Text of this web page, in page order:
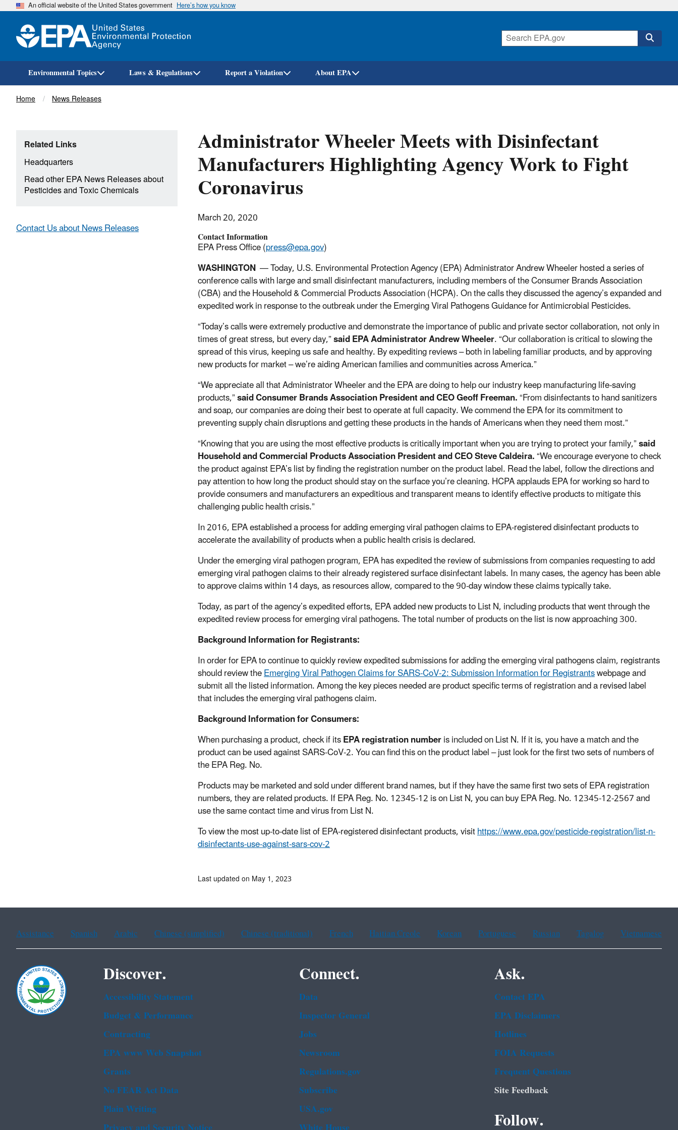
Skip
An official website of the United States government Here’s how you know
Environmental Topics Laws & Regulations Report a Violation About EPA
Breadcrumb
Home News Releases
Administrator Wheeler Meets with Disinfectant
Manufacturers Highlighting Agency Work to Fight
Coronavirus
March 20, 2020
Contact Information
EPA Press Office (press@epa.gov)
WASHINGTON — Today, U.S. Environmental Protection Agency (EPA) Administrator Andrew Wheeler hosted a series of
conference calls with large and small disinfectant manufacturers, including members of the Consumer Brands Association
(CBA) and the Household & Commercial Products Association (HCPA). On the calls they discussed the agency’s expanded and
expedited work in response to the outbreak under the Emerging Viral Pathogens Guidance for Antimicrobial Pesticides.
“Today’s calls were extremely productive and demonstrate the importance of public and private sector collaboration, not only in
times of great stress, but every day,”said EPA Administrator Andrew Wheeler. “Our collaboration is critical to slowing the
spread of this virus, keeping us safe and healthy. By expediting reviews – both in labeling familiar products, and by approving
new products for market – we’re aiding American families and communities across America.”
“We appreciate all that Administrator Wheeler and the EPA are doing to help our industry keep manufacturing life-saving
products,”said Consumer Brands Association President and CEO Geoff Freeman.“From disinfectants to hand sanitizers
and soap, our companies are doing their best to operate at full capacity. We commend the EPA for its commitment to
preventing supply chain disruptions and getting these products in the hands of Americans when they need them most.”
“Knowing that you are using the most effective products is critically important when you are trying to protect your family,”said
Household and Commercial Products Association President and CEO Steve Caldeira.“We encourage everyone to check
the product against EPA’s list by finding the registration number on the product label. Read the label, follow the directions and
pay attention to how long the product should stay on the surface you’re cleaning. HCPA applauds EPA for working so hard to
provide consumers and manufacturers an expeditious and transparent means to identify effective products to mitigate this
challenging public health crisis.”
In 2016, EPA established a process for adding emerging viral pathogen claims to EPA-registered disinfectant products to
accelerate the availability of products when a public health crisis is declared.
Under the emerging viral pathogen program, EPA has expedited the review of submissions from companies requesting to add
emerging viral pathogen claims to their already registered surface disinfectant labels. In many cases, the agency has been able
to approve claims within 14 days, as resources allow, compared to the 90-day window these claims typically take.
Today, as part of the agency’s expedited efforts, EPA added new products to List N, including products that went through the
expedited review process for emerging viral pathogens. The total number of products on the list is now approaching 300.
Background Information for Registrants:
In order for EPA to continue to quickly review expedited submissions for adding the emerging viral pathogens claim, registrants
should review theEmerging Viral Pathogen Claims for SARS-CoV-2: Submission Information for Registrantswebpage and
submit all the listed information. Among the key pieces needed are product specific terms of registration and a revised label
that includes the emerging viral pathogens claim.
Background Information for Consumers:
When purchasing a product, check if itsEPA registration numberis included on List N. If it is, you have a match and the
product can be used against SARS-CoV-2. You can find this on the product label – just look for the first two sets of numbers of
the EPA Reg. No.
Products may be marketed and sold under different brand names, but if they have the same first two sets of EPA registration
numbers, they are related products. If EPA Reg. No. 12345-12 is on List N, you can buy EPA Reg. No. 12345-12-2567 and
use the same contact time and virus from List N.
To view the most up-to-date list of EPA-registered disinfectant products, visithttps://www.epa.gov/pesticide-registration/list-n-
disinfectants-use-against-sars-cov-2
Related Links
Headquarters
Read other EPA News Releases about
Pesticides and Toxic Chemicals
Contact Us about News Releases
Last updated on May 1, 2023
Assistance Spanish Arabic Chinese (simplified) Chinese (traditional) French Haitian Creole Korean Portuguese Russian Tagalog Vietnamese
Discover.
Accessibility Statement
Budget & Performance
Contracting
EPA www Web Snapshot
Grants
No FEAR Act Data
Plain Writing
Connect.
Data
Inspector General
Jobs
Newsroom
Regulations.gov
Subscribe
USA.gov
Ask.
Contact EPA
EPA Disclaimers
Hotlines
FOIA Requests
Frequent Questions
Site Feedback
Follow.